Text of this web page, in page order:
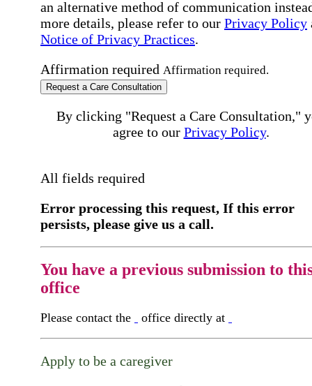
an alternative method of communication
more details, please refer to our Privacy Policy
Notice of Privacy Practices.
Affirmation required Affirmation required.
Request a Care Consultation
By clicking "Request a Care Consultation,"
agree to our Privacy Policy.
All fields required
Error processing this request, If this error
persists, please give us a call.
You have a previous submission to
office
Please contact the office directly at
Apply to be a caregiver